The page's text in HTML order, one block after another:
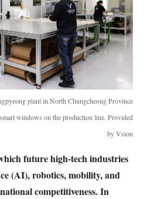
plant in North Chungcheong Province
windows on the production line. Provided
by Vsion
future high-tech industries
(AI), robotics, mobility, and
competitiveness. In